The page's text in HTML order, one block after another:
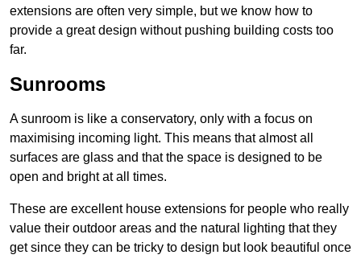
extensions are often very simple, but we know how to
provide a great design without pushing building costs too
far.
Sunrooms
A sunroom is like a conservatory, only with a focus on
maximising incoming light. This means that almost all
surfaces are glass and that the space is designed to be
open and bright at all times.
These are excellent house extensions for people who really
value their outdoor areas and the natural lighting that they
get since they can be tricky to design but look beautiful once